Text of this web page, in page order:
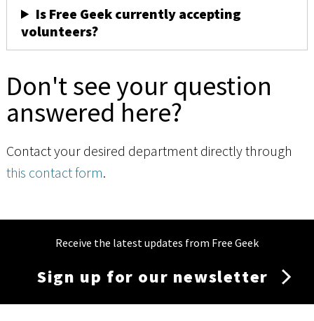
Is Free Geek currently accepting
volunteers?
Don't see your question
answered here?
Contact your desired department directly through
this contact form.
Receive the latest updates from Free Geek
Sign up for our newsletter